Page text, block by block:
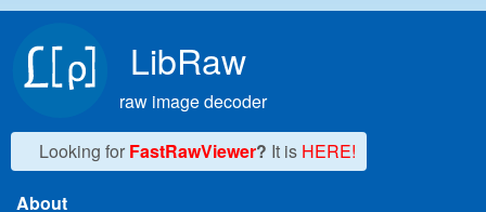
LibRaw
raw image decoder
Looking for FastRawViewer? It is HERE!
About